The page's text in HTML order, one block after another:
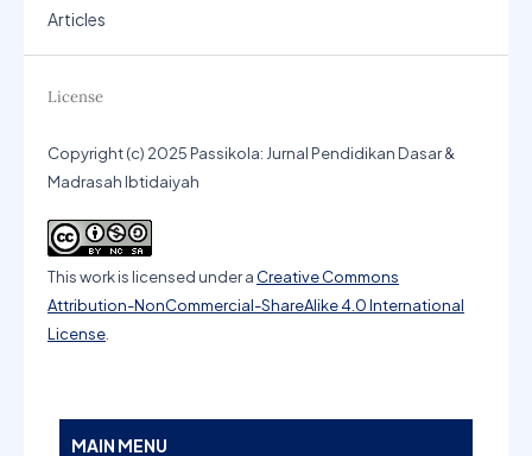
Articles
License
Copyright (c) 2025 Passikola: Jurnal Pendidikan Dasar &
Madrasah Ibtidaiyah
This work is licensed under a Creative Commons
Attribution-NonCommercial-ShareAlike 4.0 International
License.
MAIN MENU